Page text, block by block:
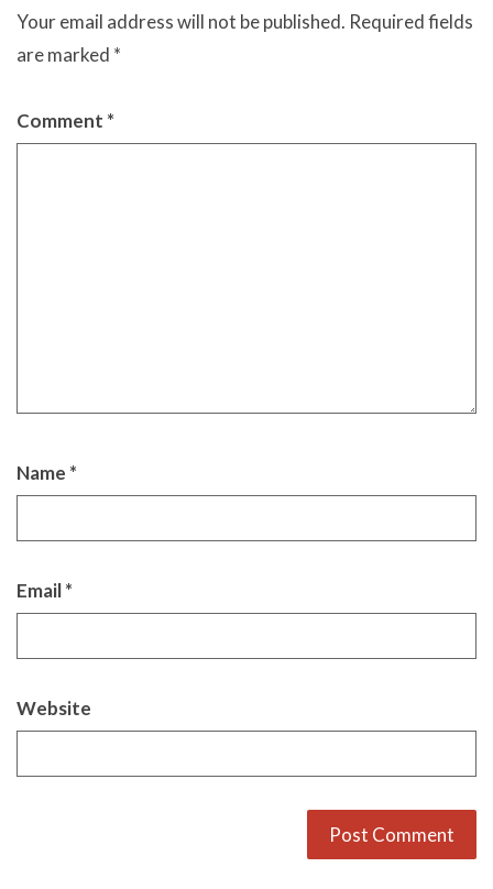
Your email address will not be published. Required fields
are marked *
Comment *
Name *
Email*
Website